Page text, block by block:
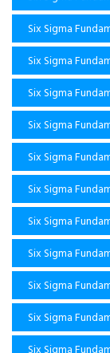
Six Sigma
Six Sigma
Six Sigma
Six Sigma
Six Sigma
Six Sigma
Six Sigma
Six Sigma
Six Sigma
Six Sigma